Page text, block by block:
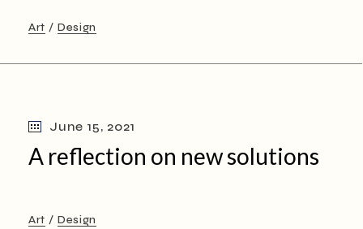
Art Design
June 15, 2021
A reflection on new solutions
Art Design